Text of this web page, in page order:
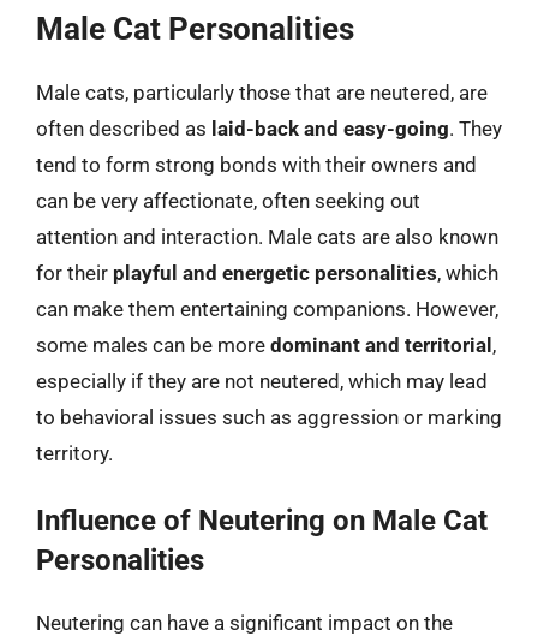
Male Cat Personalities
Male cats, particularly those that are neutered, are
often described as laid-back and easy-going. They
tend to form strong bonds with their owners and
can be very affectionate, often seeking out
attention and interaction. Male cats are also known
for their playful and energetic personalities, which
can make them entertaining companions. However,
some males can be more dominant and territorial,
especially if they are not neutered, which may lead
to behavioral issues such as aggression or marking
territory.
Influence of Neutering on Male Cat
Personalities
Neutering can have a significant impact on the